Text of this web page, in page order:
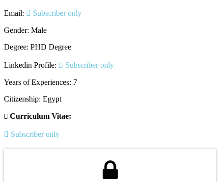
Email: Subscriber only
Gender: Male
Degree: PHD Degree
Linkedin Profile: Subscriber only
Years of Experiences: 7
Citizenship: Egypt
Curriculum Vitae:
Subscriber only